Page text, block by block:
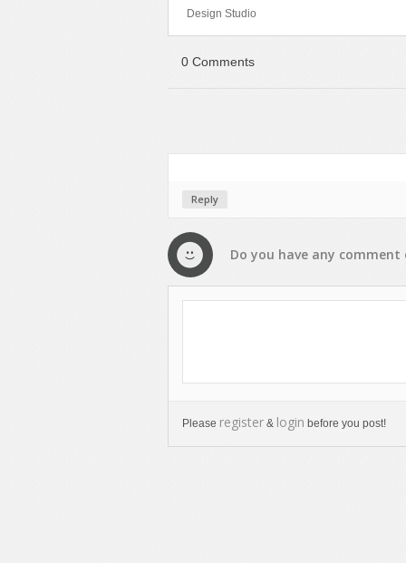
Sport
Web Design
Design Studio
0 Comments
Reply
Do you have any comment
Please register & login before you post!